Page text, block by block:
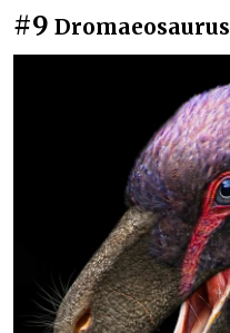
#9 Dromaeosaurus